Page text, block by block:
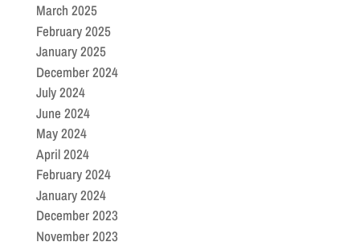
March 2025
February 2025
January 2025
December 2024
July 2024
June 2024
May 2024
April 2024
February 2024
January 2024
December 2023
November 2023